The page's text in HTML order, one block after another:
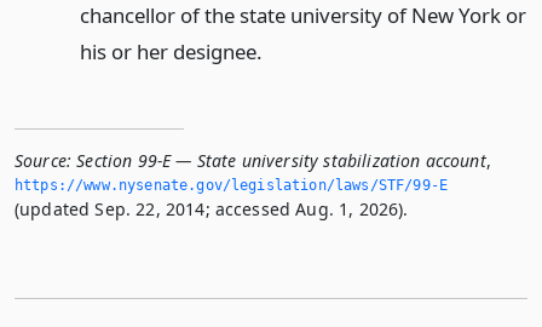
chancellor of the state university of New York or
his or her designee.
Source: Section 99-E — State university stabilization account,
https://www.­nysenate.­gov/legislation/laws/STF/99-E
(updated Sep. 22, 2014; accessed Aug. 1, 2026).